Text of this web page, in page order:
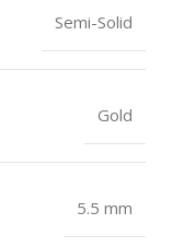
Semi-Solid
Gold
5.5 mm